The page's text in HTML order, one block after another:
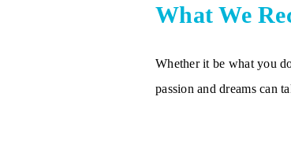
What We
Whether it be what you
passion and dreams can